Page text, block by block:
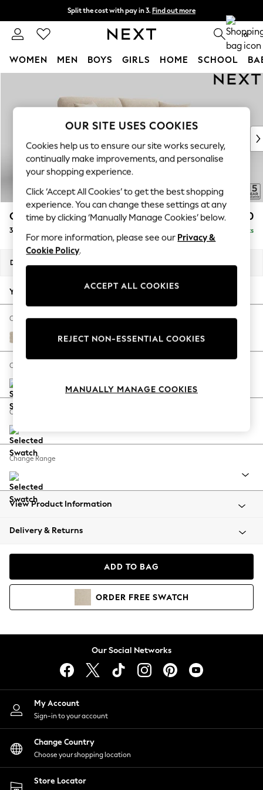
Split the cost with pay in 3. Find out more
Next day delivery - order by 11pm. T&Cs apply 0
WOMEN MEN BOYS GIRLS HOME SCHOOL
New In & Trending
New: This Week
Top Picks
Trending On Social
Polka Dots
Summer Textures
Blues & Chambrays
Summer Whites
Chocolate Brown
Linen Collection
New Season Workwear
Autumn Must Haves
The Occasion Shop
Hardware Detailing
Escape into Summer: As Advertised
Spring Dressing
Coastal Prints
Balloon Trousers
Summer Footwear
All Clothing
Beachwear
Coats & Jackets
Hoodies & Sweatshirts
Lingerie
Nightwear
Shirts & Blouses
Shorts
Skirts
Suits & Tailoring
Sportswear
Swimwear
Odella £1,450
3 Seater Sofa Delivered in 9 Weeks
Dimensions:
Your chosen options:
Change Fabric And Colour
Chunky Weave Cream
Change Size And Shape
Change Feet
Change Range
View Product Information
Delivery & Returns
ADD TO BAG
ORDER FREE SWATCH
Our Social Networks
My Account
Sign-in to your account
Change Country
Choose your shopping location
Store Locator
OUR SITE USES COOKIES
Cookies help us to ensure our site works securely,
continually make improvements, and personalise
your shopping experience.
Click ‘Accept All Cookies’ to get the best shopping
experience. You can change these settings at any
time by clicking ‘Manually Manage Cookies’ below.
For more information, please see our Privacy &
Cookie Policy.
ACCEPT ALL COOKIES
REJECT NON-ESSENTIAL COOKIES
MANUALLY MANAGE COOKIES